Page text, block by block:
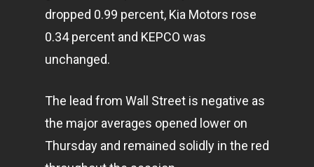
dropped 0.99 percent, Kia Motors rose
0.34 percent and KEPCO was
unchanged.
The lead from Wall Street is negative as
the major averages opened lower on
Thursday and remained solidly in the red